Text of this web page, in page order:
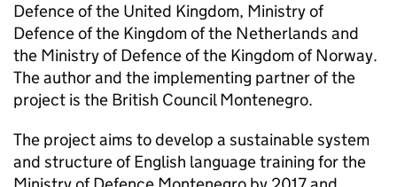
Defence of the United Kingdom, Ministry of
Defence of the Kingdom of the Netherlands and
the Ministry of Defence of the Kingdom of Norway.
The author and the implementing partner of the
project is the British Council Montenegro.
The project aims to develop a sustainable system
and structure of English language training for the